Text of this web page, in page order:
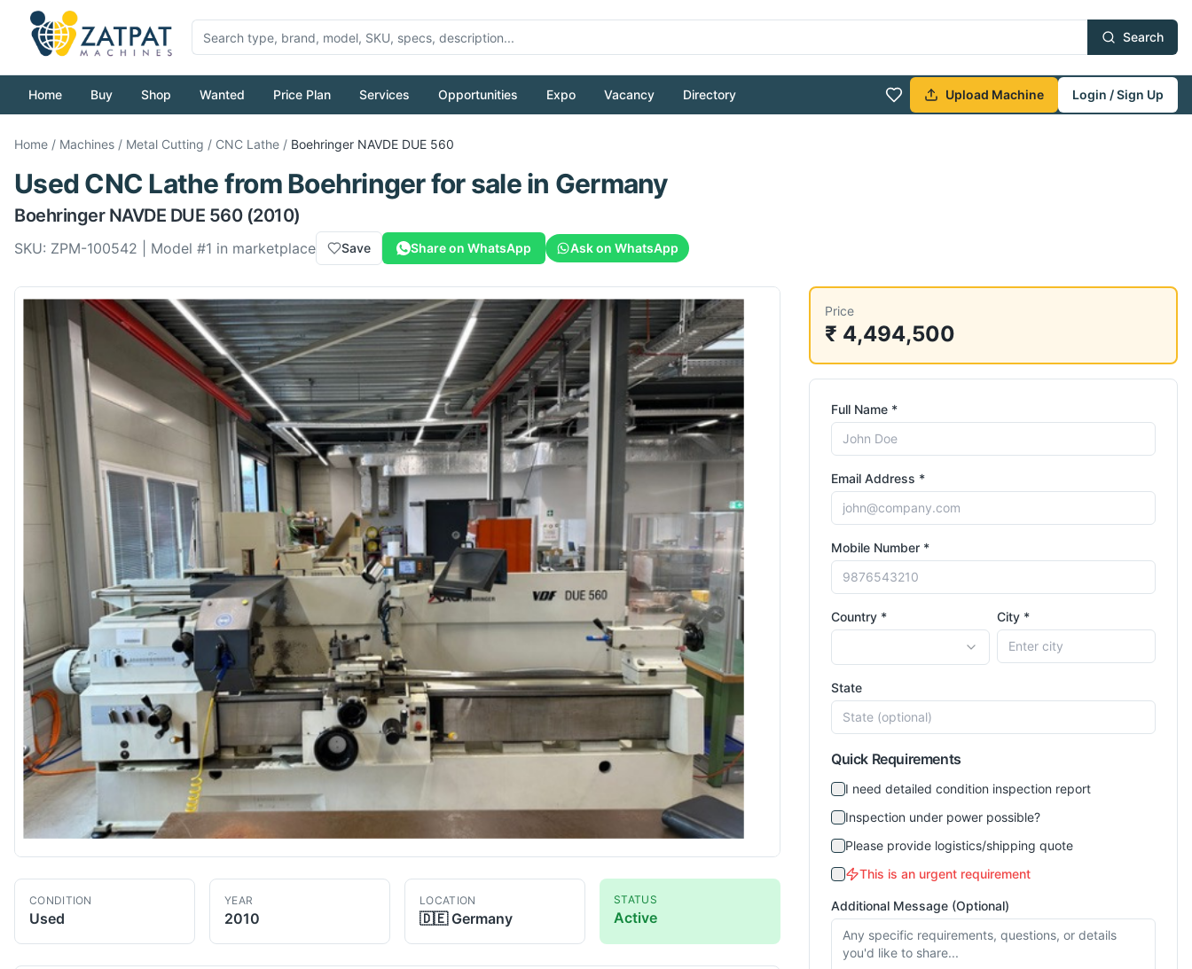
Search
Home Buy Shop Wanted Price Plan Services Opportunities Expo Vacancy Directory Upload Machine Login / Sign Up
Home / Machines / Metal Cutting / CNC Lathe / Boehringer NAVDE DUE 560
UsedCNC LathefromBoehringerfor salein Germany
Boehringer NAVDE DUE 560(2010)
SKU: ZPM-100542 | Model #1 in marketplace Save Share on WhatsApp Ask on WhatsApp
CONDITION
Used
YEAR
2010
LOCATION
🇩🇪 Germany
STATUS
Active
Price
₹ 4,494,500
Full Name *
Email Address *
Mobile Number *
Country * City *
State
Quick Requirements
I need detailed condition inspection report
Inspection under power possible?
Please provide logistics/shipping quote
This is an urgent requirement
Additional Message (Optional)